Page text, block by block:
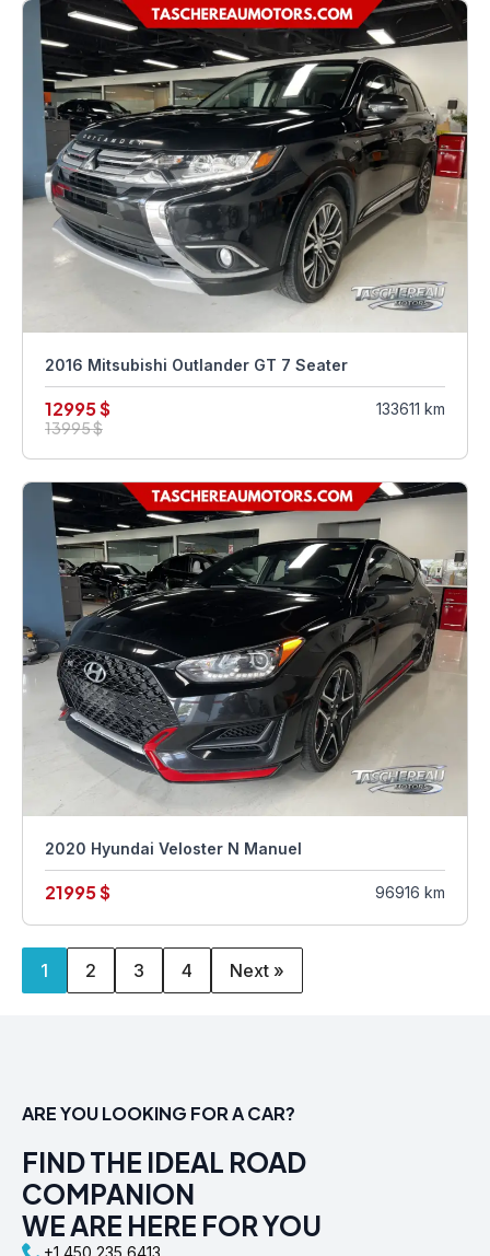
2016 Mitsubishi Outlander GT 7 Seater
12995 $
13995 $
133611 km
2020 Hyundai Veloster N Manuel
21995 $ 96916 km
1 2 3 4 Next »
ARE YOU LOOKING FOR A CAR?
FIND THE IDEAL ROAD
COMPANION
WE ARE HERE FOR YOU
+1 450 235 6413